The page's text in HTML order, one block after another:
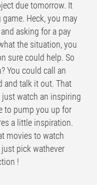
due tomorrow. It
Heck, you may
asking for a pay
the situation, you
sure could help. So
You could call an
and talk it out. That
watch an inspiring
to pump you up for
a little inspiration.
movies to watch
pick wathever
!